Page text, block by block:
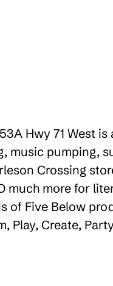
Hwy 71 West
music pumping,
Crossing
more for
of Five Below
Play, Create,